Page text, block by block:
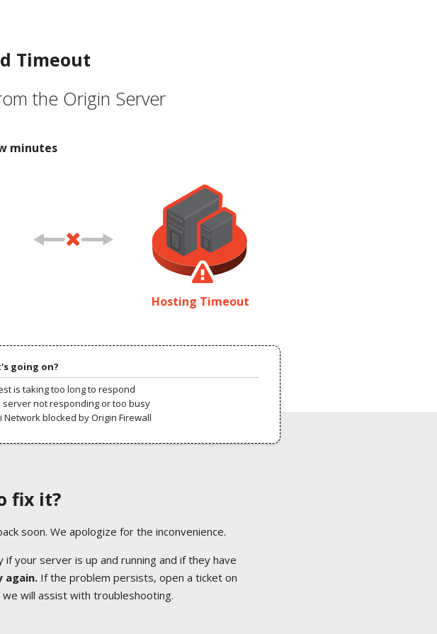
Timeout
the Origin Server
minutes
Hosting Timeout
going on?
is taking too long to respond
server not responding or too busy
Network blocked by Origin Firewall
fix it?
soon. We apologize for the inconvenience.
your server is up and running and if they have
again.If the problem persists, open a ticket on
we will assist with troubleshooting.